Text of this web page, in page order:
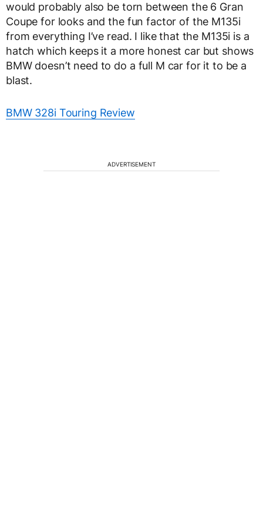
would probably also be torn between the 6 Gran
Coupe for looks and the fun factor of the M135i
from everything I’ve read. I like that the M135i is a
hatch which keeps it a more honest car but shows
BMW doesn’t need to do a full M car for it to be a
blast.
BMW 328i Touring Review
ADVERTISEMENT